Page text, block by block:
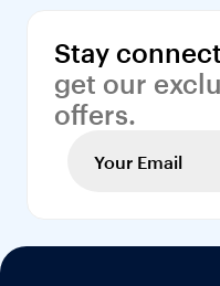
Stay
get our
offers.